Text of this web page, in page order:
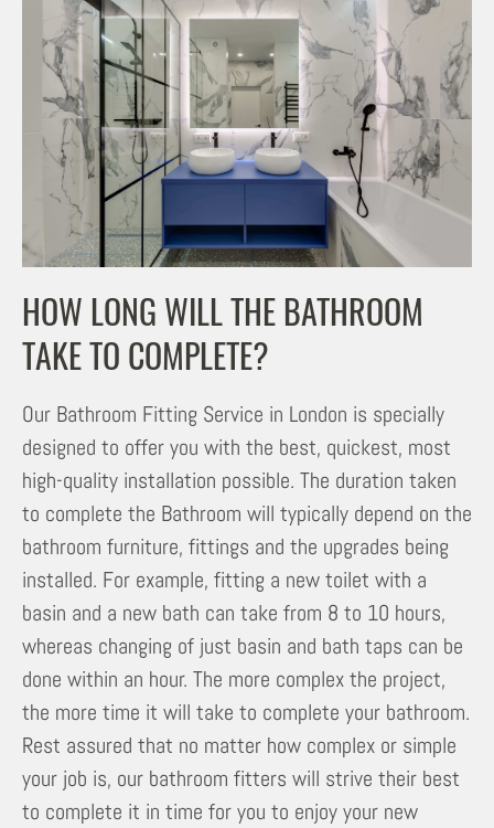
HOW LONG WILL THE BATHROOM
TAKE TO COMPLETE?
Our Bathroom Fitting Service in London is specially
designed to offer you with the best, quickest, most
high-quality installation possible. The duration taken
to complete the Bathroom will typically depend on the
bathroom furniture, fittings and the upgrades being
installed. For example, fitting a new toilet with a
basin and a new bath can take from 8 to 10 hours,
whereas changing of just basin and bath taps can be
done within an hour. The more complex the project,
the more time it will take to complete your bathroom.
Rest assured that no matter how complex or simple
your job is, our bathroom fitters will strive their best
to complete it in time for you to enjoy your new